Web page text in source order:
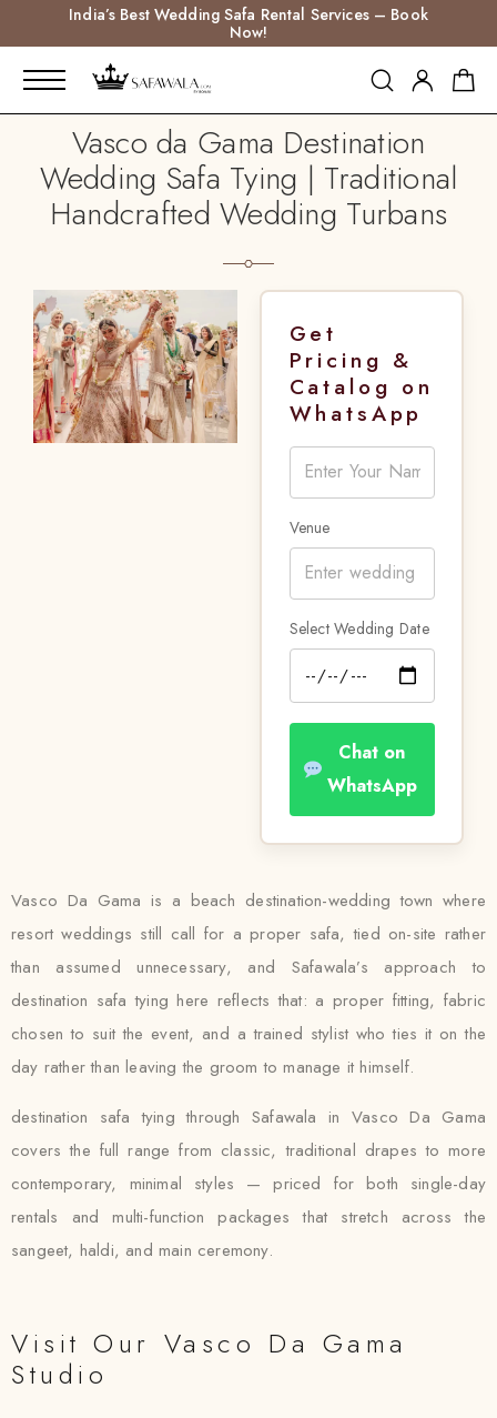
India’s Best Wedding Safa Rental Services – Book
Now!
Vasco da Gama Destination
Wedding Safa Tying | Traditional
Handcrafted Wedding Turbans
Get
Pricing &
Catalog on
WhatsApp
Venue
Select Wedding Date
Chat on
WhatsApp
Vasco Da Gama is a beach destination-wedding town where
resort weddings still call for a proper safa, tied on-site rather
than assumed unnecessary, and Safawala’s approach to
destination safa tying here reflects that: a proper fitting, fabric
chosen to suit the event, and a trained stylist who ties it on the
day rather than leaving the groom to manage it himself.
destination safa tying through Safawala in Vasco Da Gama
covers the full range from classic, traditional drapes to more
contemporary, minimal styles — priced for both single-day
rentals and multi-function packages that stretch across the
sangeet, haldi, and main ceremony.
Visit Our Vasco Da Gama
Studio